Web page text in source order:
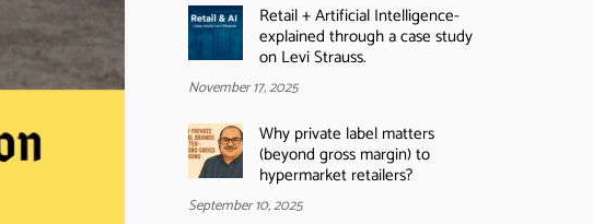
Retail + Artificial Intelligence-
explained through a case study
on Levi Strauss.
November 17, 2025
Why private label matters
(beyond gross margin) to
hypermarket retailers?
September 10, 2025